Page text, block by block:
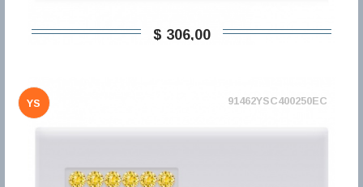
$ 306,00
YS 91462YSC400250EC